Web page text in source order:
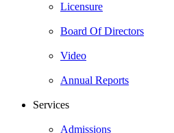
Licensure
Board Of Directors
Video
Annual Reports
Services
Admissions